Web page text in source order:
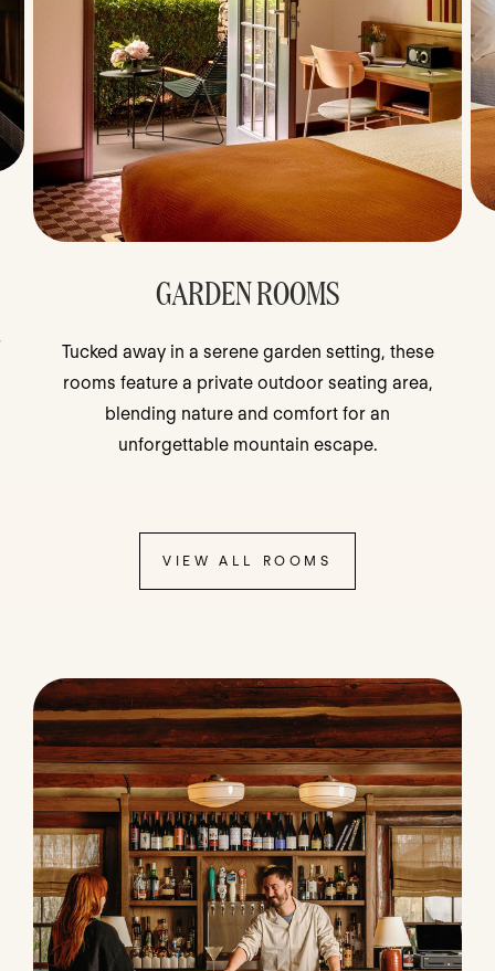
GARDEN ROOMS
Tucked away in a serene garden setting, these
rooms feature a private outdoor seating area,
blending nature and comfort for an
unforgettable mountain escape.
VIEW ALL ROOMS